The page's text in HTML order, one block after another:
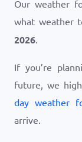
Our weather
what weather
2026.
If you’re
future, we
day weather
arrive.